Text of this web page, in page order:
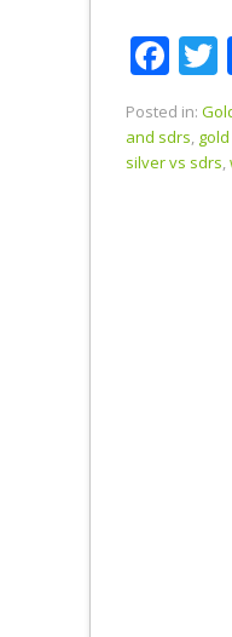
Posted in:
and sdrs,
silver vs sdrs,